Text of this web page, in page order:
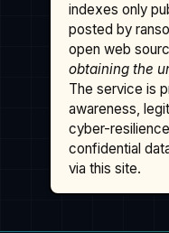
indexes only
posted by
open web
obtaining the
The service is
awareness,
cyber-
confidential
via this site.